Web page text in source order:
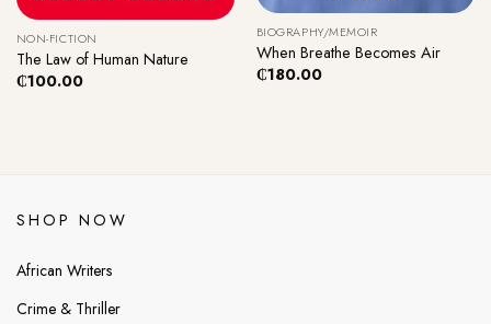
NON-FICTION
The Law of Human Nature
₵100.00
BIOGRAPHY/MEMOIR
When Breathe Becomes Air
₵180.00
SHOP NOW
African Writers
Crime & Thriller